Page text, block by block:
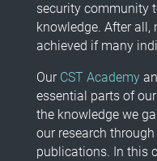
security community
knowledge. After all,
achieved if many
Our CST Academy
essential parts of
the knowledge we
our research
publications. In this